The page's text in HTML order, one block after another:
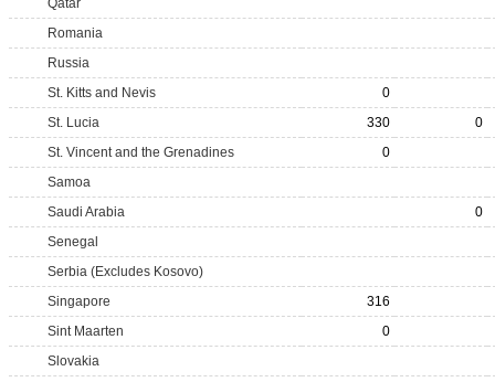
Qatar
Romania
Russia
St. Kitts and Nevis
0
St. Lucia
330
0
St. Vincent and the Grenadines
0
Samoa
Saudi Arabia
0
Senegal
Serbia (Excludes Kosovo)
Singapore
316
Sint Maarten
0
Slovakia